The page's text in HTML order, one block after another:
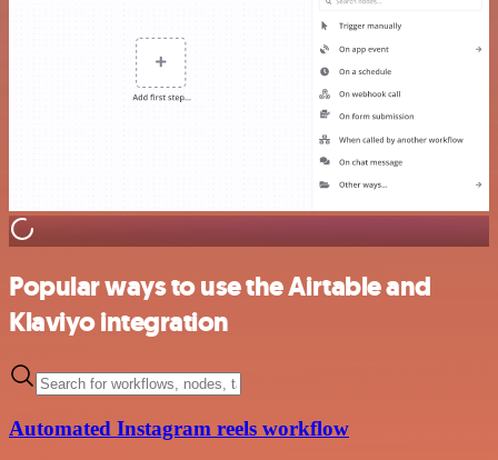
Popular ways to use the Airtable and
Klaviyo integration
Automated Instagram reels workflow